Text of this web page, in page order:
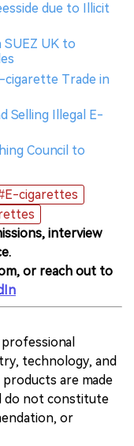
due to Illicit
SUEZ UK to
cigarette Trade in
Selling Illegal E-
Council to
cigarettes
interview
or reach out to
technology, and
are made
do not constitute
or